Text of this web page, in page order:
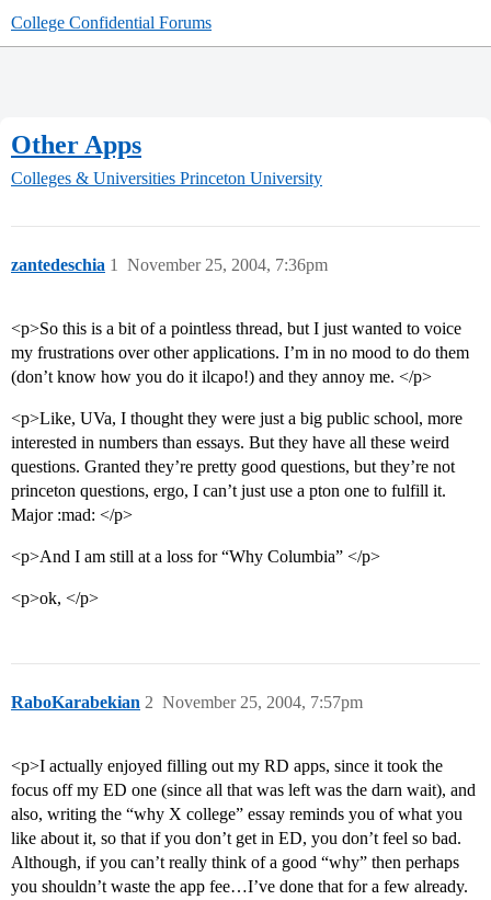
College Confidential Forums
Other Apps
Colleges & Universities Princeton University
zantedeschia November 25, 2004, 7:36pm
1
<p>So this is a bit of a pointless thread, but I just wanted to voice
my frustrations over other applications. I’m in no mood to do them
(don’t know how you do it ilcapo!) and they annoy me. </p>
<p>Like, UVa, I thought they were just a big public school, more
interested in numbers than essays. But they have all these weird
questions. Granted they’re pretty good questions, but they’re not
princeton questions, ergo, I can’t just use a pton one to fulfill it.
Major :mad: </p>
<p>And I am still at a loss for “Why Columbia” </p>
<p>ok, </p>
RaboKarabekian November 25, 2004, 7:57pm
2
<p>I actually enjoyed filling out my RD apps, since it took the
focus off my ED one (since all that was left was the darn wait), and
also, writing the “why X college” essay reminds you of what you
like about it, so that if you don’t get in ED, you don’t feel so bad.
Although, if you can’t really think of a good “why” then perhaps
you shouldn’t waste the app fee…I’ve done that for a few already.